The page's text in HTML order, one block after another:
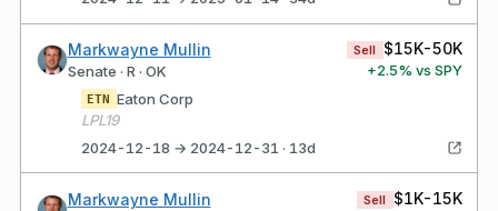
Markwayne Mullin
Senate · R · OK
Sell $15K-50K
+2.5% vs SPY
ETN Eaton Corp
LPL19
2024-12-18 → 2024-12-31 · 13d
Markwayne Mullin Sell $1K-15K